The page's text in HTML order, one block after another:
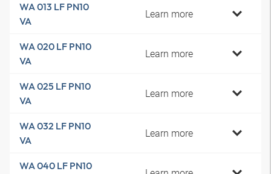
WA 013 LF PN10
VA
Learn more
WA 020 LF PN10
VA
Learn more
WA 025 LF PN10
VA
Learn more
WA 032 LF PN10
VA
Learn more
WA 040 LF PN10